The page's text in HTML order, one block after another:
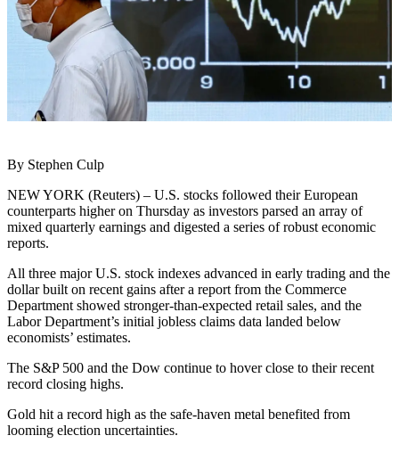
By Stephen Culp
NEW YORK (Reuters) – U.S. stocks followed their European
counterparts higher on Thursday as investors parsed an array of
mixed quarterly earnings and digested a series of robust economic
reports.
All three major U.S. stock indexes advanced in early trading and the
dollar built on recent gains after a report from the Commerce
Department showed stronger-than-expected retail sales, and the
Labor Department’s initial jobless claims data landed below
economists’ estimates.
The S&P 500 and the Dow continue to hover close to their recent
record closing highs.
Gold hit a record high as the safe-haven metal benefited from
looming election uncertainties.